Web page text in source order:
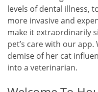
levels of dental illness,
more invasive and
make it extraordinarily
pet’s care with our
demise of her cat
into a veterinarian.